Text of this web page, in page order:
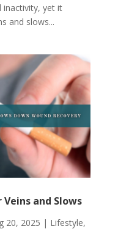
inactivity, yet it
and slows...
and Slows
20, 2025 | Lifestyle,